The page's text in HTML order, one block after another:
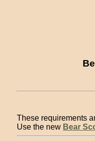
These requirements
Use the new Bear